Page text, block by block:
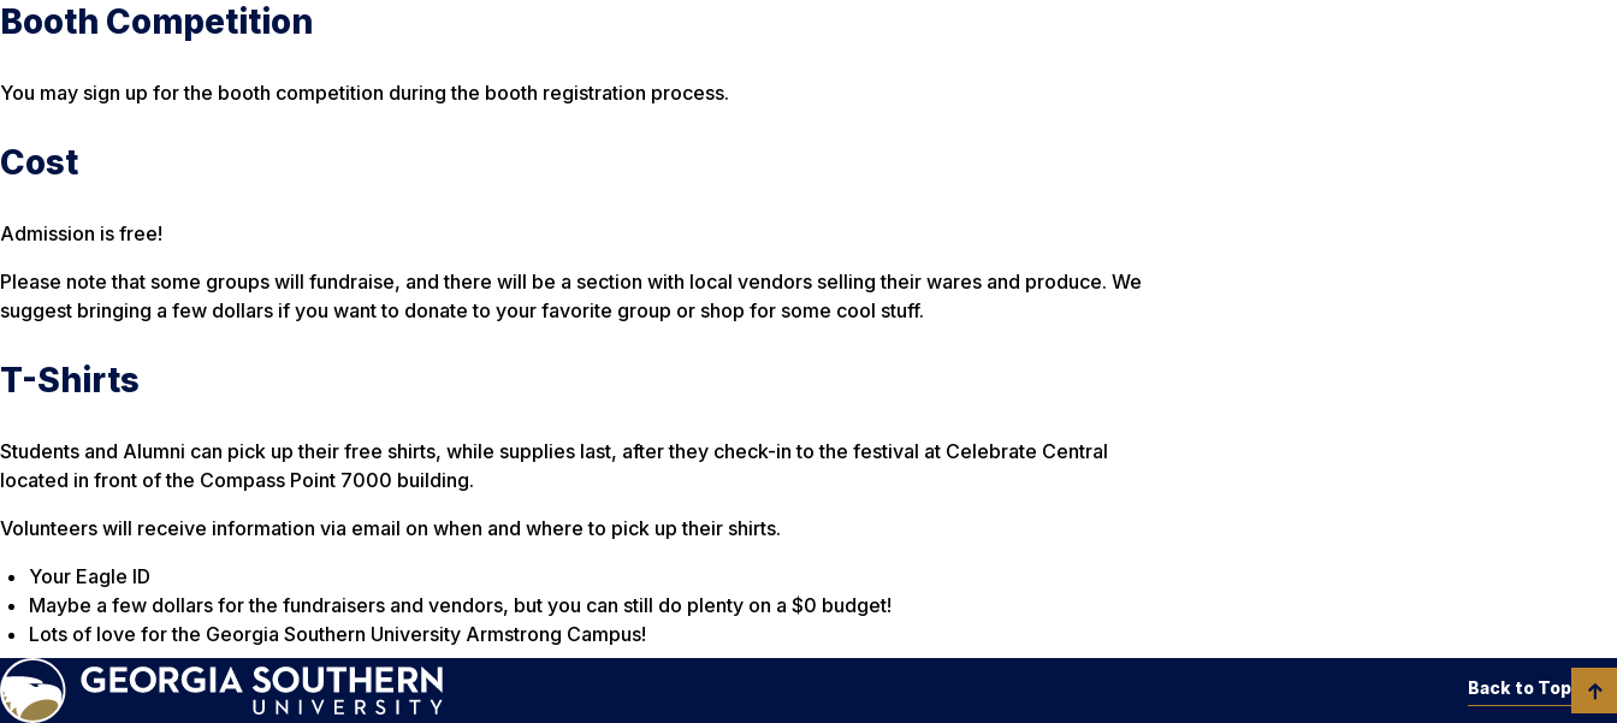
Booth Competition
You may sign up for the booth competition during the booth registration process.
Cost
Admission is free!
Please note that some groups will fundraise, and there will be a section with local vendors selling their wares and produce. We
suggest bringing a few dollars if you want to donate to your favorite group or shop for some cool stuff.
T-Shirts
Students and Alumni can pick up their free shirts, while supplies last, after they check-in to the festival at Celebrate Central
located in front of the Compass Point 7000 building.
Volunteers will receive information via email on when and where to pick up their shirts.
Your Eagle ID
Maybe a few dollars for the fundraisers and vendors, but you can still do plenty on a $0 budget!
Lots of love for the Georgia Southern University Armstrong Campus!
Back to Top